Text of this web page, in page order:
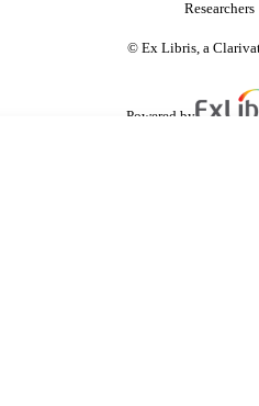
Researchers
© Ex Libris, a
Powered by